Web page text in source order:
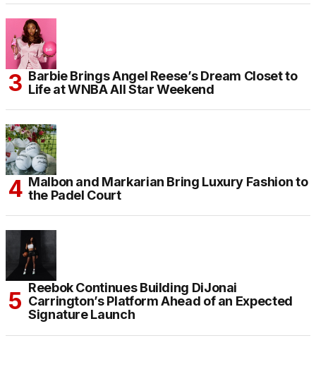
Barbie Brings Angel Reese’s Dream Closet to
Life at WNBA All Star Weekend
Malbon and Markarian Bring Luxury Fashion to
the Padel Court
Reebok Continues Building DiJonai
Carrington’s Platform Ahead of an Expected
Signature Launch